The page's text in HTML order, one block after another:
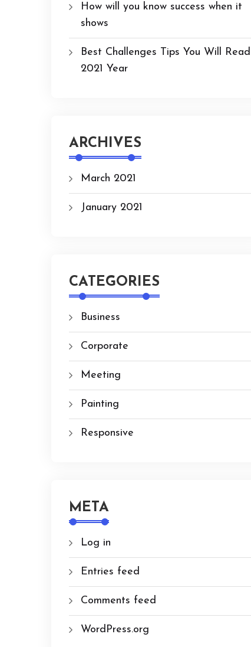
How will you know success when it
shows
Best Challenges Tips You Will Read
2021 Year
ARCHIVES
March 2021
January 2021
CATEGORIES
Business
Corporate
Meeting
Painting
Responsive
META
Log in
Entries feed
Comments feed
WordPress.org